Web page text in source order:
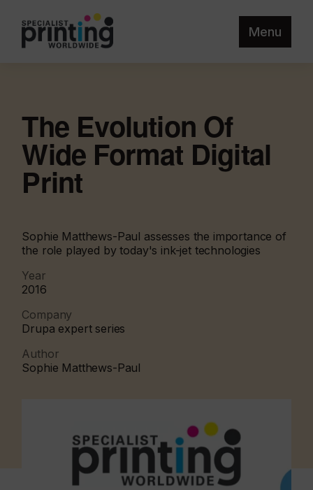
Menu
The Evolution Of
Wide Format Digital
Print
Sophie Matthews-Paul assesses the importance of
the role played by today's ink-jet technologies
Year
2016
Company
Drupa expert series
Author
Sophie Matthews-Paul